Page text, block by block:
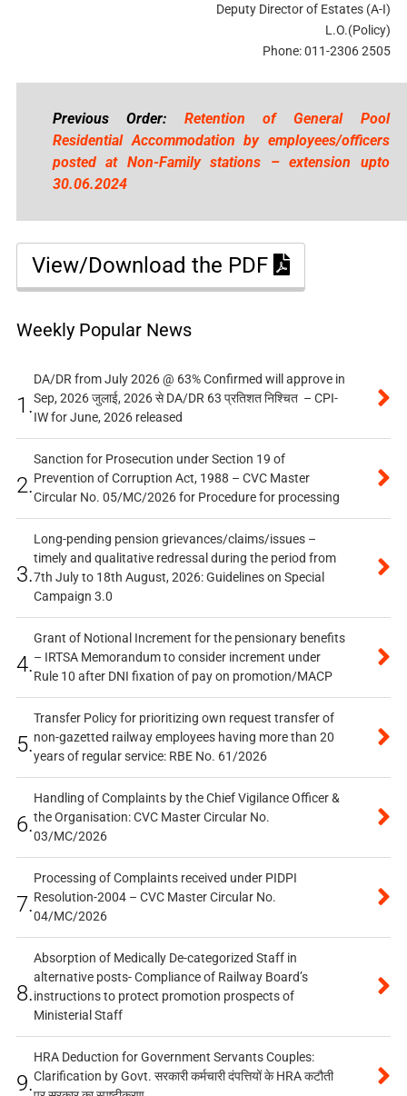
Deputy Director of Estates (A-I)
L.O.(Policy)
Phone: 011-2306 2505
Previous Order: Retention of General Pool
Residential Accommodation by employees/officers
posted at Non-Family stations – extension upto
30.06.2024
View/Download the PDF
Weekly Popular News
1.
DA/DR from July 2026 @ 63% Confirmed will approve in
Sep, 2026 जुलाई, 2026 से DA/DR 63 प्रतिशत निश्चित – CPI-
IW for June, 2026 released
2.
Sanction for Prosecution under Section 19 of
Prevention of Corruption Act, 1988 – CVC Master
Circular No. 05/MC/2026 for Procedure for processing
3.
Long-pending pension grievances/claims/issues –
timely and qualitative redressal during the period from
7th July to 18th August, 2026: Guidelines on Special
Campaign 3.0
4.
Grant of Notional Increment for the pensionary benefits
– IRTSA Memorandum to consider increment under
Rule 10 after DNI fixation of pay on promotion/MACP
5.
Transfer Policy for prioritizing own request transfer of
non-gazetted railway employees having more than 20
years of regular service: RBE No. 61/2026
6.
Handling of Complaints by the Chief Vigilance Officer &
the Organisation: CVC Master Circular No.
03/MC/2026
7.
Processing of Complaints received under PIDPI
Resolution-2004 – CVC Master Circular No.
04/MC/2026
8.
Absorption of Medically De-categorized Staff in
alternative posts- Compliance of Railway Board’s
instructions to protect promotion prospects of
Ministerial Staff
9.
HRA Deduction for Government Servants Couples:
Clarification by Govt. सरकारी कर्मचारी दंपत्तियों के HRA कटौती